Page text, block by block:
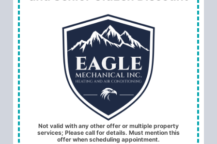
Not valid with any other offer or multiple property
services; Please call for details. Must mention this
offer when scheduling appointment.